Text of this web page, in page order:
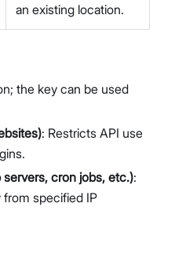
an existing location.
the key can be used
: Restricts API use
servers, cron jobs, etc.):
from specified IP